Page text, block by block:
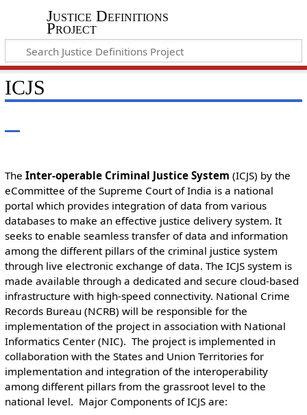
Justice Definitions
Project
ICJS
The Inter-operable Criminal Justice System (ICJS) by the
eCommittee of the Supreme Court of India is a national
portal which provides integration of data from various
databases to make an effective justice delivery system. It
seeks to enable seamless transfer of data and information
among the different pillars of the criminal justice system
through live electronic exchange of data. The ICJS system is
made available through a dedicated and secure cloud-based
infrastructure with high-speed connectivity. National Crime
Records Bureau (NCRB) will be responsible for the
implementation of the project in association with National
Informatics Center (NIC). The project is implemented in
collaboration with the States and Union Territories for
implementation and integration of the interoperability
among different pillars from the grassroot level to the
national level. Major Components of ICJS are: